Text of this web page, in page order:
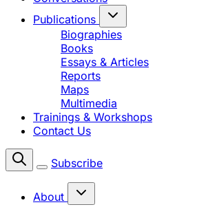
Publications
Biographies
Books
Essays & Articles
Reports
Maps
Multimedia
Trainings & Workshops
Contact Us
Subscribe
About